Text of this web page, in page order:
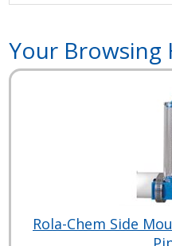
Your Browsing
Rola-Chem Side